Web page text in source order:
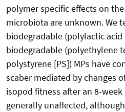
polymer specific effects on
microbiota are unknown. We
biodegradable (polylactic acid
biodegradable (polyethylene
polystyrene [PS]) MPs have
scaber mediated by changes
isopod fitness after an 8-week
generally unaffected,